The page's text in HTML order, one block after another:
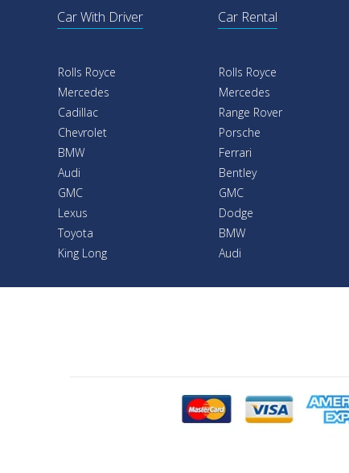
Car With Driver
Rolls Royce
Mercedes
Cadillac
Chevrolet
BMW
Audi
GMC
Lexus
Toyota
King Long
Car Rental
Rolls Royce
Mercedes
Range Rover
Porsche
Ferrari
Bentley
GMC
Dodge
BMW
Audi